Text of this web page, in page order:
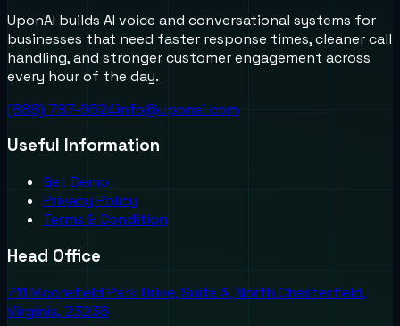
UponAI builds AI voice and conversational systems for
businesses that need faster response times, cleaner call
handling, and stronger customer engagement across
every hour of the day.
(888) 787-6624info@uponai.com
Useful Information
Get Demo
Privacy Policy
Terms & Condition
Head Office
711 Moorefield Park Drive, Suite A, North Chesterfield,
Virginia, 23236